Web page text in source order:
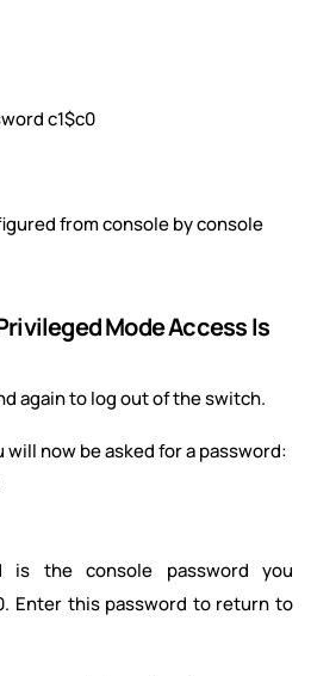
c1$c0
from console by console
Mode Access Is
again to log out of the switch.
will now be asked for a password:
is the console password you
Enter this password to return to